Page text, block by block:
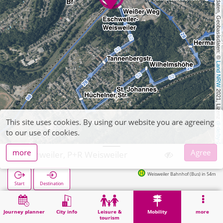
, Kartendaten, Geobasisdaten: ©
Land NRW
2021, Lizenz
dl-de/by-2-0
Journey planner City info
Leisure &
tourism
Mobility more
Eschweiler, P+R Weisweiler
Start Destination
Weisweiler Bahnhof (Bus) in 54m
Home Mobility Eschweiler, P+R Weisweiler
This site uses cookies. By using our website you are agreeing
to our use of cookies.
more
Agree